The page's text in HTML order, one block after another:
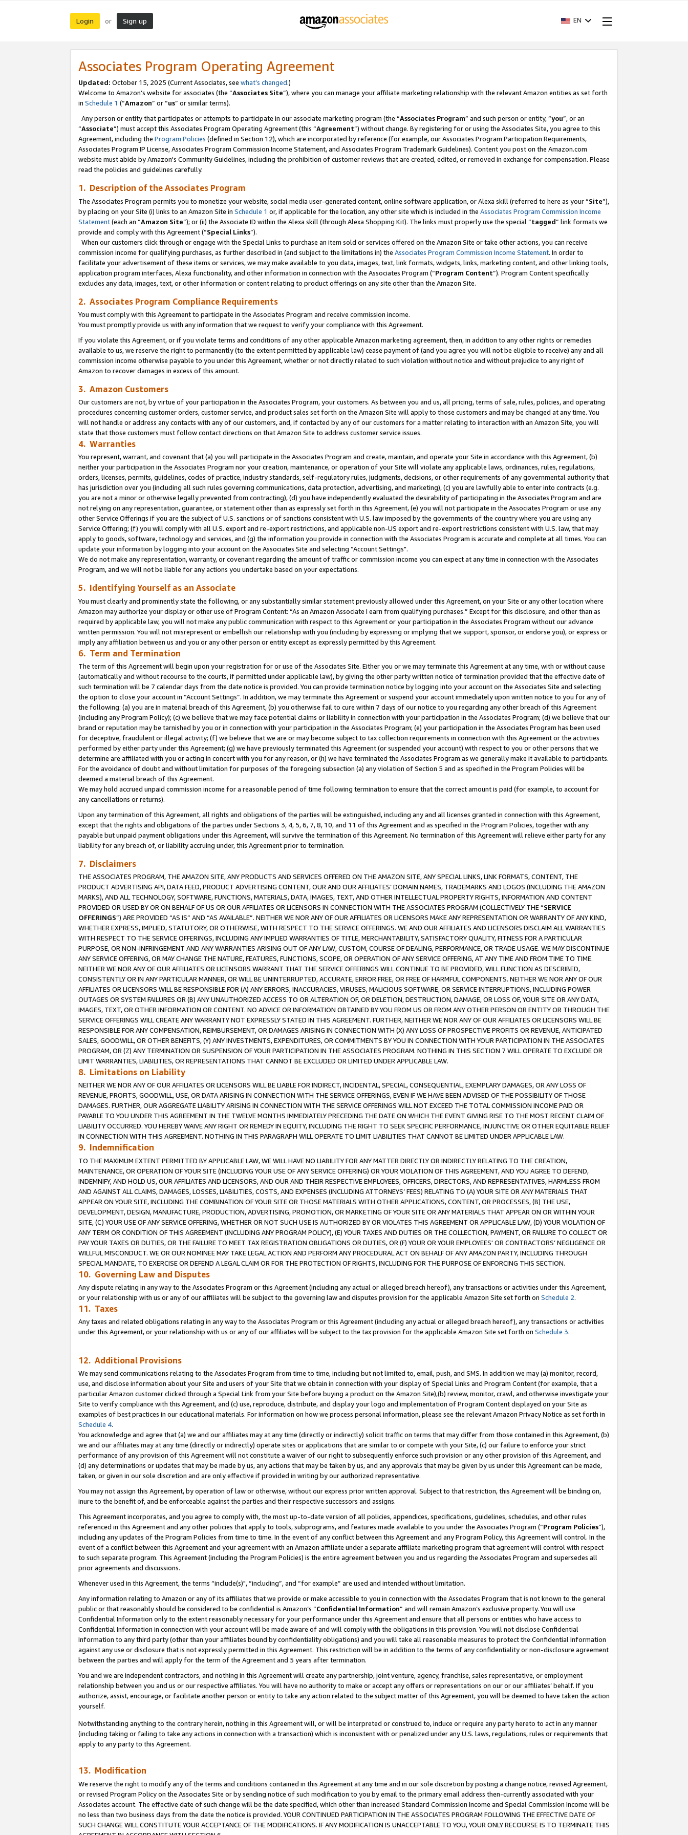
Login or Sign up EN
Associates Program Operating Agreement
Updated: October 15, 2025 (Current Associates, see what’s changed.)
Welcome to Amazon’s website for associates (the “Associates Site”), where you can manage your affiliate marketing relationship with the relevant Amazon entities as set forth
in Schedule 1 (“Amazon” or “us” or similar terms).
Any person or entity that participates or attempts to participate in our associate marketing program (the “Associates Program” and such person or entity, “you”, or an
“Associate”) must accept this Associates Program Operating Agreement (this “Agreement”) without change. By registering for or using the Associates Site, you agree to this
Agreement, including the Program Policies (defined in Section 12), which are incorporated by reference (for example, our Associates Program Participation Requirements,
Associates Program IP License, Associates Program Commission Income Statement, and Associates Program Trademark Guidelines). Content you post on the Amazon.com
website must abide by Amazon's Community Guidelines, including the prohibition of customer reviews that are created, edited, or removed in exchange for compensation. Please
read the policies and guidelines carefully.
1. Description of the Associates Program
The Associates Program permits you to monetize your website, social media user-generated content, online software application, or Alexa skill (referred to here as your “Site”),
by placing on your Site (i) links to an Amazon Site in Schedule 1 or, if applicable for the location, any other site which is included in the Associates Program Commission Income
Statement(each an “Amazon Site”); or (ii) the Associate ID within the Alexa skill (through Alexa Shopping Kit). The links must properly use the special “tagged” link formats we
provide and comply with this Agreement (“Special Links”).
When our customers click through or engage with the Special Links to purchase an item sold or services offered on the Amazon Site or take other actions, you can receive
commission income for qualifying purchases, as further described in (and subject to the limitations in) the Associates Program Commission Income Statement. In order to
facilitate your advertisement of these items or services, we may make available to you data, images, text, link formats, widgets, links, marketing content, and other linking tools,
application program interfaces, Alexa functionality, and other information in connection with the Associates Program (“Program Content”). Program Content specifically
excludes any data, images, text, or other information or content relating to product offerings on any site other than the Amazon Site.
2. Associates Program Compliance Requirements
You must comply with this Agreement to participate in the Associates Program and receive commission income.
You must promptly provide us with any information that we request to verify your compliance with this Agreement.
If you violate this Agreement, or if you violate terms and conditions of any other applicable Amazon marketing agreement, then, in addition to any other rights or remedies
available to us, we reserve the right to permanently (to the extent permitted by applicable law) cease payment of (and you agree you will not be eligible to receive) any and all
commission income otherwise payable to you under this Agreement, whether or not directly related to such violation without notice and without prejudice to any right of
Amazon to recover damages in excess of this amount.
3. Amazon Customers
Our customers are not, by virtue of your participation in the Associates Program, your customers. As between you and us, all pricing, terms of sale, rules, policies, and operating
procedures concerning customer orders, customer service, and product sales set forth on the Amazon Site will apply to those customers and may be changed at any time. You
will not handle or address any contacts with any of our customers, and, if contacted by any of our customers for a matter relating to interaction with an Amazon Site, you will
state that those customers must follow contact directions on that Amazon Site to address customer service issues.
4. Warranties
You represent, warrant, and covenant that (a) you will participate in the Associates Program and create, maintain, and operate your Site in accordance with this Agreement, (b)
neither your participation in the Associates Program nor your creation, maintenance, or operation of your Site will violate any applicable laws, ordinances, rules, regulations,
orders, licenses, permits, guidelines, codes of practice, industry standards, self-regulatory rules, judgments, decisions, or other requirements of any governmental authority that
has jurisdiction over you (including all such rules governing communications, data protection, advertising, and marketing), (c) you are lawfully able to enter into contracts (e.g.
you are not a minor or otherwise legally prevented from contracting), (d) you have independently evaluated the desirability of participating in the Associates Program and are
not relying on any representation, guarantee, or statement other than as expressly set forth in this Agreement, (e) you will not participate in the Associates Program or use any
other Service Offerings if you are the subject of U.S. sanctions or of sanctions consistent with U.S. law imposed by the governments of the country where you are using any
Service Offering; (f) you will comply with all U.S. export and re-export restrictions, and applicable non-US export and re-export restrictions consistent with U.S. law, that may
apply to goods, software, technology and services, and (g) the information you provide in connection with the Associates Program is accurate and complete at all times. You can
update your information by logging into your account on the Associates Site and selecting “Account Settings".
We do not make any representation, warranty, or covenant regarding the amount of traffic or commission income you can expect at any time in connection with the Associates
Program, and we will not be liable for any actions you undertake based on your expectations.
5. Identifying Yourself as an Associate
You must clearly and prominently state the following, or any substantially similar statement previously allowed under this Agreement, on your Site or any other location where
Amazon may authorize your display or other use of Program Content: “As an Amazon Associate I earn from qualifying purchases.” Except for this disclosure, and other than as
required by applicable law, you will not make any public communication with respect to this Agreement or your participation in the Associates Program without our advance
written permission. You will not misrepresent or embellish our relationship with you (including by expressing or implying that we support, sponsor, or endorse you), or express or
imply any affiliation between us and you or any other person or entity except as expressly permitted by this Agreement.
6. Term and Termination
The term of this Agreement will begin upon your registration for or use of the Associates Site. Either you or we may terminate this Agreement at any time, with or without cause
(automatically and without recourse to the courts, if permitted under applicable law), by giving the other party written notice of termination provided that the effective date of
such termination will be 7 calendar days from the date notice is provided. You can provide termination notice by logging into your account on the Associates Site and selecting
the option to close your account in “Account Settings”. In addition, we may terminate this Agreement or suspend your account immediately upon written notice to you for any of
the following: (a) you are in material breach of this Agreement, (b) you otherwise fail to cure within 7 days of our notice to you regarding any other breach of this Agreement
(including any Program Policy); (c) we believe that we may face potential claims or liability in connection with your participation in the Associates Program; (d) we believe that our
brand or reputation may be tarnished by you or in connection with your participation in the Associates Program; (e) your participation in the Associates Program has been used
for deceptive, fraudulent or illegal activity; (f) we believe that we are or may become subject to tax collection requirements in connection with this Agreement or the activities
performed by either party under this Agreement; (g) we have previously terminated this Agreement (or suspended your account) with respect to you or other persons that we
determine are affiliated with you or acting in concert with you for any reason, or (h) we have terminated the Associates Program as we generally make it available to participants.
For the avoidance of doubt and without limitation for purposes of the foregoing subsection (a) any violation of Section 5 and as specified in the Program Policies will be
deemed a material breach of this Agreement.
We may hold accrued unpaid commission income for a reasonable period of time following termination to ensure that the correct amount is paid (for example, to account for
any cancellations or returns).
Upon any termination of this Agreement, all rights and obligations of the parties will be extinguished, including any and all licenses granted in connection with this Agreement,
except that the rights and obligations of the parties under Sections 3, 4, 5, 6, 7, 8, 10, and 11 of this Agreement and as specified in the Program Policies, together with any
payable but unpaid payment obligations under this Agreement, will survive the termination of this Agreement. No termination of this Agreement will relieve either party for any
liability for any breach of, or liability accruing under, this Agreement prior to termination.
7. Disclaimers
THE ASSOCIATES PROGRAM, THE AMAZON SITE, ANY PRODUCTS AND SERVICES OFFERED ON THE AMAZON SITE, ANY SPECIAL LINKS, LINK FORMATS, CONTENT, THE
PRODUCT ADVERTISING API, DATA FEED, PRODUCT ADVERTISING CONTENT, OUR AND OUR AFFILIATES’ DOMAIN NAMES, TRADEMARKS AND LOGOS (INCLUDING THE AMAZON
MARKS), AND ALL TECHNOLOGY, SOFTWARE, FUNCTIONS, MATERIALS, DATA, IMAGES, TEXT, AND OTHER INTELLECTUAL PROPERTY RIGHTS, INFORMATION AND CONTENT
PROVIDED OR USED BY OR ON BEHALF OF US OR OUR AFFILIATES OR LICENSORS IN CONNECTION WITH THE ASSOCIATES PROGRAM (COLLECTIVELY THE “SERVICE
OFFERINGS”) ARE PROVIDED “AS IS” AND “AS AVAILABLE”. NEITHER WE NOR ANY OF OUR AFFILIATES OR LICENSORS MAKE ANY REPRESENTATION OR WARRANTY OF ANY KIND,
WHETHER EXPRESS, IMPLIED, STATUTORY, OR OTHERWISE, WITH RESPECT TO THE SERVICE OFFERINGS. WE AND OUR AFFILIATES AND LICENSORS DISCLAIM ALL WARRANTIES
WITH RESPECT TO THE SERVICE OFFERINGS, INCLUDING ANY IMPLIED WARRANTIES OF TITLE, MERCHANTABILITY, SATISFACTORY QUALITY, FITNESS FOR A PARTICULAR
PURPOSE, OR NON-INFRINGEMENT AND ANY WARRANTIES ARISING OUT OF ANY LAW, CUSTOM, COURSE OF DEALING, PERFORMANCE, OR TRADE USAGE. WE MAY DISCONTINUE
ANY SERVICE OFFERING, OR MAY CHANGE THE NATURE, FEATURES, FUNCTIONS, SCOPE, OR OPERATION OF ANY SERVICE OFFERING, AT ANY TIME AND FROM TIME TO TIME.
NEITHER WE NOR ANY OF OUR AFFILIATES OR LICENSORS WARRANT THAT THE SERVICE OFFERINGS WILL CONTINUE TO BE PROVIDED, WILL FUNCTION AS DESCRIBED,
CONSISTENTLY OR IN ANY PARTICULAR MANNER, OR WILL BE UNINTERRUPTED, ACCURATE, ERROR FREE, OR FREE OF HARMFUL COMPONENTS. NEITHER WE NOR ANY OF OUR
AFFILIATES OR LICENSORS WILL BE RESPONSIBLE FOR (A) ANY ERRORS, INACCURACIES, VIRUSES, MALICIOUS SOFTWARE, OR SERVICE INTERRUPTIONS, INCLUDING POWER
OUTAGES OR SYSTEM FAILURES OR (B) ANY UNAUTHORIZED ACCESS TO OR ALTERATION OF, OR DELETION, DESTRUCTION, DAMAGE, OR LOSS OF, YOUR SITE OR ANY DATA,
IMAGES, TEXT, OR OTHER INFORMATION OR CONTENT. NO ADVICE OR INFORMATION OBTAINED BY YOU FROM US OR FROM ANY OTHER PERSON OR ENTITY OR THROUGH THE
SERVICE OFFERINGS WILL CREATE ANY WARRANTY NOT EXPRESSLY STATED IN THIS AGREEMENT. FURTHER, NEITHER WE NOR ANY OF OUR AFFILIATES OR LICENSORS WILL BE
RESPONSIBLE FOR ANY COMPENSATION, REIMBURSEMENT, OR DAMAGES ARISING IN CONNECTION WITH (X) ANY LOSS OF PROSPECTIVE PROFITS OR REVENUE, ANTICIPATED
SALES, GOODWILL, OR OTHER BENEFITS, (Y) ANY INVESTMENTS, EXPENDITURES, OR COMMITMENTS BY YOU IN CONNECTION WITH YOUR PARTICIPATION IN THE ASSOCIATES
PROGRAM, OR (Z) ANY TERMINATION OR SUSPENSION OF YOUR PARTICIPATION IN THE ASSOCIATES PROGRAM. NOTHING IN THIS SECTION 7 WILL OPERATE TO EXCLUDE OR
LIMIT WARRANTIES, LIABILITIES, OR REPRESENTATIONS THAT CANNOT BE EXCLUDED OR LIMITED UNDER APPLICABLE LAW.
8. Limitations on Liability
NEITHER WE NOR ANY OF OUR AFFILIATES OR LICENSORS WILL BE LIABLE FOR INDIRECT, INCIDENTAL, SPECIAL, CONSEQUENTIAL, EXEMPLARY DAMAGES, OR ANY LOSS OF
REVENUE, PROFITS, GOODWILL, USE, OR DATA ARISING IN CONNECTION WITH THE SERVICE OFFERINGS, EVEN IF WE HAVE BEEN ADVISED OF THE POSSIBILITY OF THOSE
DAMAGES. FURTHER, OUR AGGREGATE LIABILITY ARISING IN CONNECTION WITH THE SERVICE OFFERINGS WILL NOT EXCEED THE TOTAL COMMISSION INCOME PAID OR
PAYABLE TO YOU UNDER THIS AGREEMENT IN THE TWELVE MONTHS IMMEDIATELY PRECEDING THE DATE ON WHICH THE EVENT GIVING RISE TO THE MOST RECENT CLAIM OF
LIABILITY OCCURRED. YOU HEREBY WAIVE ANY RIGHT OR REMEDY IN EQUITY, INCLUDING THE RIGHT TO SEEK SPECIFIC PERFORMANCE, INJUNCTIVE OR OTHER EQUITABLE RELIEF
IN CONNECTION WITH THIS AGREEMENT. NOTHING IN THIS PARAGRAPH WILL OPERATE TO LIMIT LIABILITIES THAT CANNOT BE LIMITED UNDER APPLICABLE LAW.
9. Indemnification
TO THE MAXIMUM EXTENT PERMITTED BY APPLICABLE LAW, WE WILL HAVE NO LIABILITY FOR ANY MATTER DIRECTLY OR INDIRECTLY RELATING TO THE CREATION,
MAINTENANCE, OR OPERATION OF YOUR SITE (INCLUDING YOUR USE OF ANY SERVICE OFFERING) OR YOUR VIOLATION OF THIS AGREEMENT, AND YOU AGREE TO DEFEND,
INDEMNIFY, AND HOLD US, OUR AFFILIATES AND LICENSORS, AND OUR AND THEIR RESPECTIVE EMPLOYEES, OFFICERS, DIRECTORS, AND REPRESENTATIVES, HARMLESS FROM
AND AGAINST ALL CLAIMS, DAMAGES, LOSSES, LIABILITIES, COSTS, AND EXPENSES (INCLUDING ATTORNEYS’ FEES) RELATING TO (A) YOUR SITE OR ANY MATERIALS THAT
APPEAR ON YOUR SITE, INCLUDING THE COMBINATION OF YOUR SITE OR THOSE MATERIALS WITH OTHER APPLICATIONS, CONTENT, OR PROCESSES, (B) THE USE,
DEVELOPMENT, DESIGN, MANUFACTURE, PRODUCTION, ADVERTISING, PROMOTION, OR MARKETING OF YOUR SITE OR ANY MATERIALS THAT APPEAR ON OR WITHIN YOUR
SITE, (C) YOUR USE OF ANY SERVICE OFFERING, WHETHER OR NOT SUCH USE IS AUTHORIZED BY OR VIOLATES THIS AGREEMENT OR APPLICABLE LAW, (D) YOUR VIOLATION OF
ANY TERM OR CONDITION OF THIS AGREEMENT (INCLUDING ANY PROGRAM POLICY), (E) YOUR TAXES AND DUTIES OR THE COLLECTION, PAYMENT, OR FAILURE TO COLLECT OR
PAY YOUR TAXES OR DUTIES, OR THE FAILURE TO MEET TAX REGISTRATION OBLIGATIONS OR DUTIES, OR (F) YOUR OR YOUR EMPLOYEES' OR CONTRACTORS’ NEGLIGENCE OR
WILLFUL MISCONDUCT. WE OR OUR NOMINEE MAY TAKE LEGAL ACTION AND PERFORM ANY PROCEDURAL ACT ON BEHALF OF ANY AMAZON PARTY, INCLUDING THROUGH
SPECIAL MANDATE, TO EXERCISE OR DEFEND A LEGAL CLAIM OR FOR THE PROTECTION OF RIGHTS, INCLUDING FOR THE PURPOSE OF ENFORCING THIS SECTION.
10. Governing Law and Disputes
Any dispute relating in any way to the Associates Program or this Agreement (including any actual or alleged breach hereof), any transactions or activities under this Agreement,
or your relationship with us or any of our affiliates will be subject to the governing law and disputes provision for the applicable Amazon Site set forth on Schedule 2.
11. Taxes
Any taxes and related obligations relating in any way to the Associates Program or this Agreement (including any actual or alleged breach hereof), any transactions or activities
under this Agreement, or your relationship with us or any of our affiliates will be subject to the tax provision for the applicable Amazon Site set forth on Schedule 3.
12. Additional Provisions
We may send communications relating to the Associates Program from time to time, including but not limited to, email, push, and SMS. In addition we may (a) monitor, record,
use, and disclose information about your Site and users of your Site that we obtain in connection with your display of Special Links and Program Content (for example, that a
particular Amazon customer clicked through a Special Link from your Site before buying a product on the Amazon Site),(b) review, monitor, crawl, and otherwise investigate your
Site to verify compliance with this Agreement, and (c) use, reproduce, distribute, and display your logo and implementation of Program Content displayed on your Site as
examples of best practices in our educational materials. For information on how we process personal information, please see the relevant Amazon Privacy Notice as set forth in
Schedule 4.
You acknowledge and agree that (a) we and our affiliates may at any time (directly or indirectly) solicit traffic on terms that may differ from those contained in this Agreement, (b)
we and our affiliates may at any time (directly or indirectly) operate sites or applications that are similar to or compete with your Site, (c) our failure to enforce your strict
performance of any provision of this Agreement will not constitute a waiver of our right to subsequently enforce such provision or any other provision of this Agreement, and
(d) any determinations or updates that may be made by us, any actions that may be taken by us, and any approvals that may be given by us under this Agreement can be made,
taken, or given in our sole discretion and are only effective if provided in writing by our authorized representative.
You may not assign this Agreement, by operation of law or otherwise, without our express prior written approval. Subject to that restriction, this Agreement will be binding on,
inure to the benefit of, and be enforceable against the parties and their respective successors and assigns.
This Agreement incorporates, and you agree to comply with, the most up-to-date version of all policies, appendices, specifications, guidelines, schedules, and other rules
referenced in this Agreement and any other policies that apply to tools, subprograms, and features made available to you under the Associates Program (“Program Policies”),
including any updates of the Program Policies from time to time. In the event of any conflict between this Agreement and any Program Policy, this Agreement will control. In the
event of a conflict between this Agreement and your agreement with an Amazon affiliate under a separate affiliate marketing program that agreement will control with respect
to such separate program. This Agreement (including the Program Policies) is the entire agreement between you and us regarding the Associates Program and supersedes all
prior agreements and discussions.
Whenever used in this Agreement, the terms “include(s)", “including”, and “for example” are used and intended without limitation.
Any information relating to Amazon or any of its affiliates that we provide or make accessible to you in connection with the Associates Program that is not known to the general
public or that reasonably should be considered to be confidential is Amazon’s “Confidential Information” and will remain Amazon’s exclusive property. You will use
Confidential Information only to the extent reasonably necessary for your performance under this Agreement and ensure that all persons or entities who have access to
Confidential Information in connection with your account will be made aware of and will comply with the obligations in this provision. You will not disclose Confidential
Information to any third party (other than your affiliates bound by confidentiality obligations) and you will take all reasonable measures to protect the Confidential Information
against any use or disclosure that is not expressly permitted in this Agreement. This restriction will be in addition to the terms of any confidentiality or non-disclosure agreement
between the parties and will apply for the term of the Agreement and 5 years after termination.
You and we are independent contractors, and nothing in this Agreement will create any partnership, joint venture, agency, franchise, sales representative, or employment
relationship between you and us or our respective affiliates. You will have no authority to make or accept any offers or representations on our or our affiliates’ behalf. If you
authorize, assist, encourage, or facilitate another person or entity to take any action related to the subject matter of this Agreement, you will be deemed to have taken the action
yourself.
Notwithstanding anything to the contrary herein, nothing in this Agreement will, or will be interpreted or construed to, induce or require any party hereto to act in any manner
(including taking or failing to take any actions in connection with a transaction) which is inconsistent with or penalized under any U.S. laws, regulations, rules or requirements that
apply to any party to this Agreement.
13. Modification
We reserve the right to modify any of the terms and conditions contained in this Agreement at any time and in our sole discretion by posting a change notice, revised Agreement,
or revised Program Policy on the Associates Site or by sending notice of such modification to you by email to the primary email address then-currently associated with your
Associates account. The effective date of such change will be the date specified, which other than increased Standard Commission Income and Special Commission Income will be
no less than two business days from the date the notice is provided. YOUR CONTINUED PARTICIPATION IN THE ASSOCIATES PROGRAM FOLLOWING THE EFFECTIVE DATE OF
SUCH CHANGE WILL CONSTITUTE YOUR ACCEPTANCE OF THE MODIFICATIONS. IF ANY MODIFICATION IS UNACCEPTABLE TO YOU, YOUR ONLY RECOURSE IS TO TERMINATE THIS